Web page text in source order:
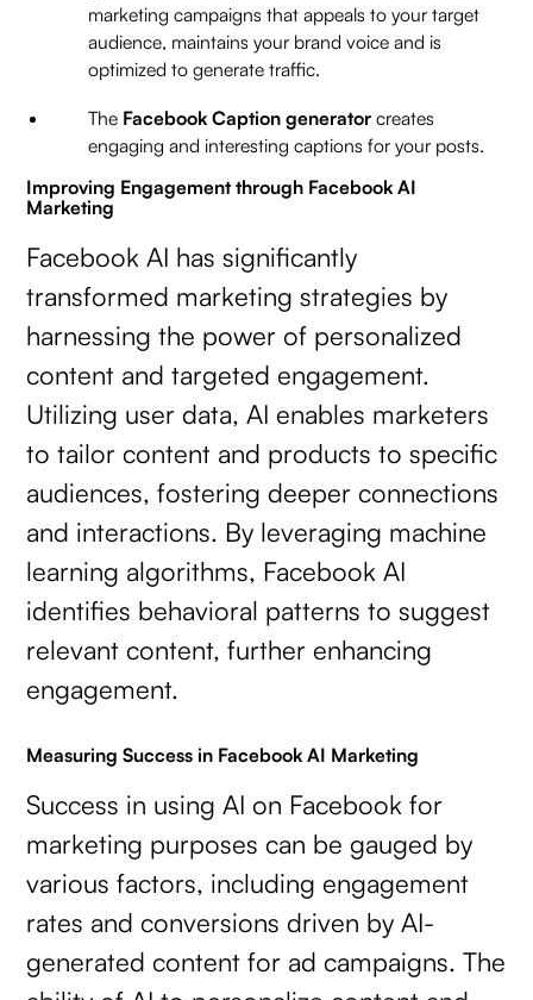
marketing campaigns that appeals to your target
audience, maintains your brand voice and is
optimized to generate traffic.
The Facebook Caption generatorcreates
engaging and interesting captions for your posts.
Improving Engagement through Facebook AI
Marketing
Facebook AI has significantly
transformed marketing strategies by
harnessing the power of personalized
content and targeted engagement.
Utilizing user data, AI enables marketers
to tailor content and products to specific
audiences, fostering deeper connections
and interactions. By leveraging machine
learning algorithms, Facebook AI
identifies behavioral patterns to suggest
relevant content, further enhancing
engagement.
Measuring Success in Facebook AI Marketing
Success in using AI on Facebook for
marketing purposes can be gauged by
various factors, including engagement
rates and conversions driven by AI-
generated content for ad campaigns. The